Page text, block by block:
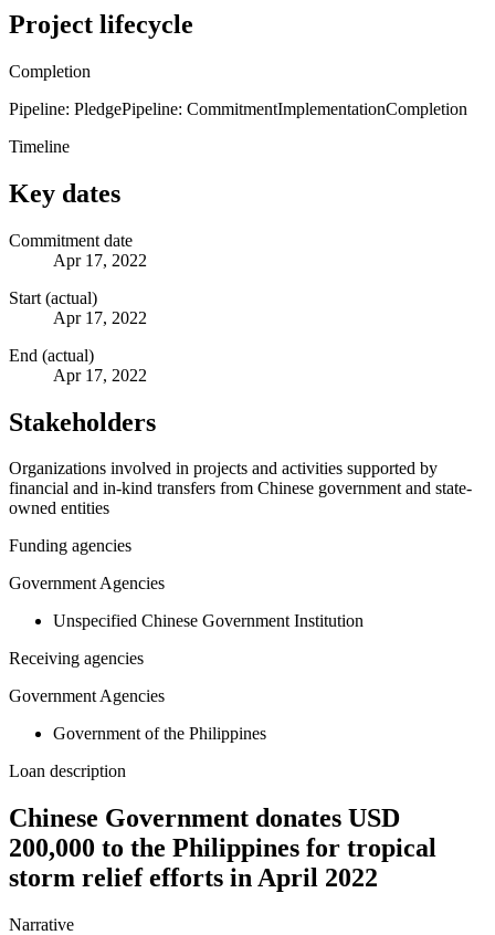
Project lifecycle
Completion
Pipeline: PledgePipeline: CommitmentImplementationCompletion
Timeline
Key dates
Commitment date
Apr 17, 2022
Start (actual)
Apr 17, 2022
End (actual)
Apr 17, 2022
Stakeholders
Organizations involved in projects and activities supported by
financial and in-kind transfers from Chinese government and state-
owned entities
Funding agencies
Government Agencies
Unspecified Chinese Government Institution
Receiving agencies
Government Agencies
Government of the Philippines
Loan description
Chinese Government donates USD
200,000 to the Philippines for tropical
storm relief efforts in April 2022
Narrative